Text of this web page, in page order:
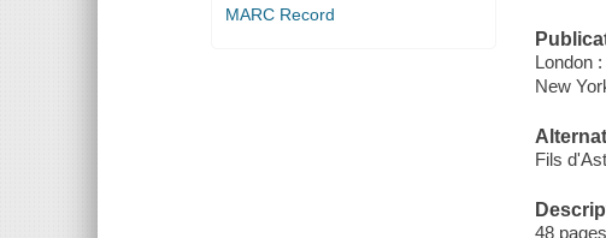
MARC Record
London
New
Fils
48